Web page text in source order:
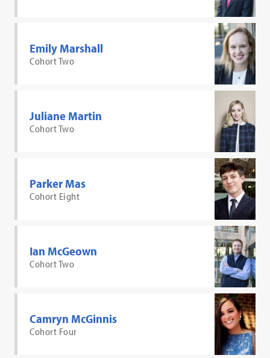
Emily Marshall
Cohort Two
Juliane Martin
Cohort Two
Parker Mas
Cohort Eight
Ian McGeown
Cohort Two
Camryn McGinnis
Cohort Four